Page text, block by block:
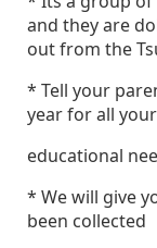
and they are
out from the
* Tell your
year for all your
educational
* We will give
been collected